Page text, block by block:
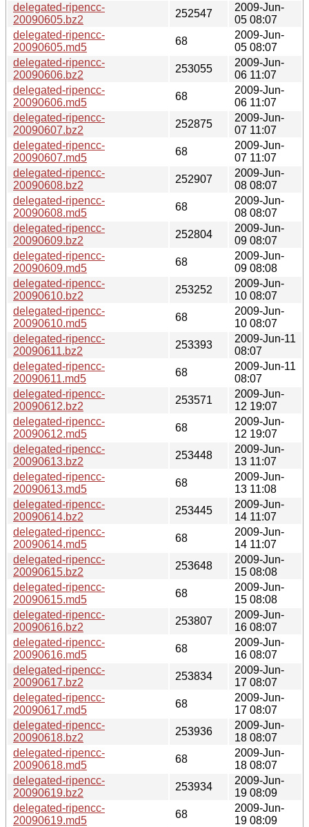
delegated-ripencc-
20090605.bz2
252547
2009-Jun-
05 08:07
delegated-ripencc-
20090605.md5
68
2009-Jun-
05 08:07
delegated-ripencc-
20090606.bz2
253055
2009-Jun-
06 11:07
delegated-ripencc-
20090606.md5
68
2009-Jun-
06 11:07
delegated-ripencc-
20090607.bz2
252875
2009-Jun-
07 11:07
delegated-ripencc-
20090607.md5
68
2009-Jun-
07 11:07
delegated-ripencc-
20090608.bz2
252907
2009-Jun-
08 08:07
delegated-ripencc-
20090608.md5
68
2009-Jun-
08 08:07
delegated-ripencc-
20090609.bz2
252804
2009-Jun-
09 08:07
delegated-ripencc-
20090609.md5
68
2009-Jun-
09 08:08
delegated-ripencc-
20090610.bz2
253252
2009-Jun-
10 08:07
delegated-ripencc-
20090610.md5
68
2009-Jun-
10 08:07
delegated-ripencc-
20090611.bz2
253393
2009-Jun-11
08:07
delegated-ripencc-
20090611.md5
68
2009-Jun-11
08:07
delegated-ripencc-
20090612.bz2
253571
2009-Jun-
12 19:07
delegated-ripencc-
20090612.md5
68
2009-Jun-
12 19:07
delegated-ripencc-
20090613.bz2
253448
2009-Jun-
13 11:07
delegated-ripencc-
20090613.md5
68
2009-Jun-
13 11:08
delegated-ripencc-
20090614.bz2
253445
2009-Jun-
14 11:07
delegated-ripencc-
20090614.md5
68
2009-Jun-
14 11:07
delegated-ripencc-
20090615.bz2
253648
2009-Jun-
15 08:08
delegated-ripencc-
20090615.md5
68
2009-Jun-
15 08:08
delegated-ripencc-
20090616.bz2
253807
2009-Jun-
16 08:07
delegated-ripencc-
20090616.md5
68
2009-Jun-
16 08:07
delegated-ripencc-
20090617.bz2
253834
2009-Jun-
17 08:07
delegated-ripencc-
20090617.md5
68
2009-Jun-
17 08:07
delegated-ripencc-
20090618.bz2
253936
2009-Jun-
18 08:07
delegated-ripencc-
20090618.md5
68
2009-Jun-
18 08:07
delegated-ripencc-
20090619.bz2
253934
2009-Jun-
19 08:09
delegated-ripencc-
20090619.md5
68
2009-Jun-
19 08:09